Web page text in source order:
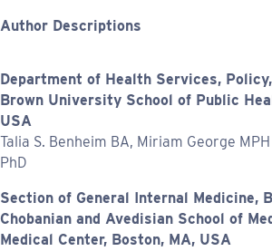
Author Descriptions
Department of Health Services,
Brown University School of Public
USA
Talia S. Benheim BA, Miriam George
PhD
Section of General Internal Medicine,
Chobanian and Avedisian School of
Medical Center, Boston, MA, USA